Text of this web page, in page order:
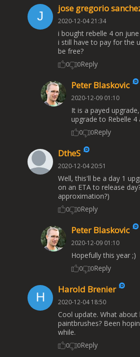
jose gregorio
2020-12-04 21:34
i bought rebelle 4 on
i still have to pay for the
be free?
0 0Reply
Peter Blaskovic
2020-12-09 01:10
It is a payed
upgrade to Rebelle 4
0 0Reply
DtheS
2020-12-04 20:51
Well, this'll be a day 1
on an ETA to release
approximation?)
0 0Reply
Peter Blaskovic
2020-12-09 01:10
Hopefully this year ;)
0 0Reply
Harold Brenier
2020-12-04 18:50
Cool update. What about
paintbrushes? Been
while.
0 0Reply